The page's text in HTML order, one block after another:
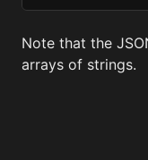
Note that the
arrays of strings.